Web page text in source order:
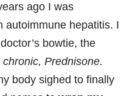
ago I was
autoimmune hepatitis. I
bowtie, the
Prednisone.
body sighed to finally